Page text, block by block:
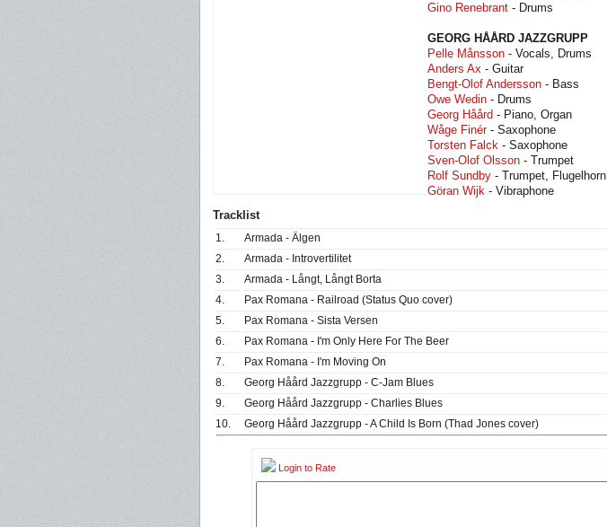
Gino Renebrant - Drums
GEORG HÅÅRD JAZZGRUPP
Pelle Månsson - Vocals, Drums
Anders Ax - Guitar
Bengt-Olof Andersson - Bass
Owe Wedin - Drums
Georg Håård - Piano, Organ
Wåge Finér- Saxophone
Torsten Falck - Saxophone
Sven-Olof Olsson - Trumpet
Rolf Sundby - Trumpet, Flugelhorn
Göran Wijk - Vibraphone
Tracklist
1.
Armada - Älgen
2.
Armada - Introvertilitet
3.
Armada - Långt, Långt Borta
4.
Pax Romana - Railroad (Status Quo cover)
5.
Pax Romana - Sista Versen
6. Pax Romana - I'm Only Here For The Beer
7.
Pax Romana - I'm Moving On
8.
Georg Håård Jazzgrupp - C-Jam Blues
9.
Georg Håård Jazzgrupp - Charlies Blues
10.
Georg Håård Jazzgrupp - A Child Is Born (Thad Jones cover)
Login to Rate